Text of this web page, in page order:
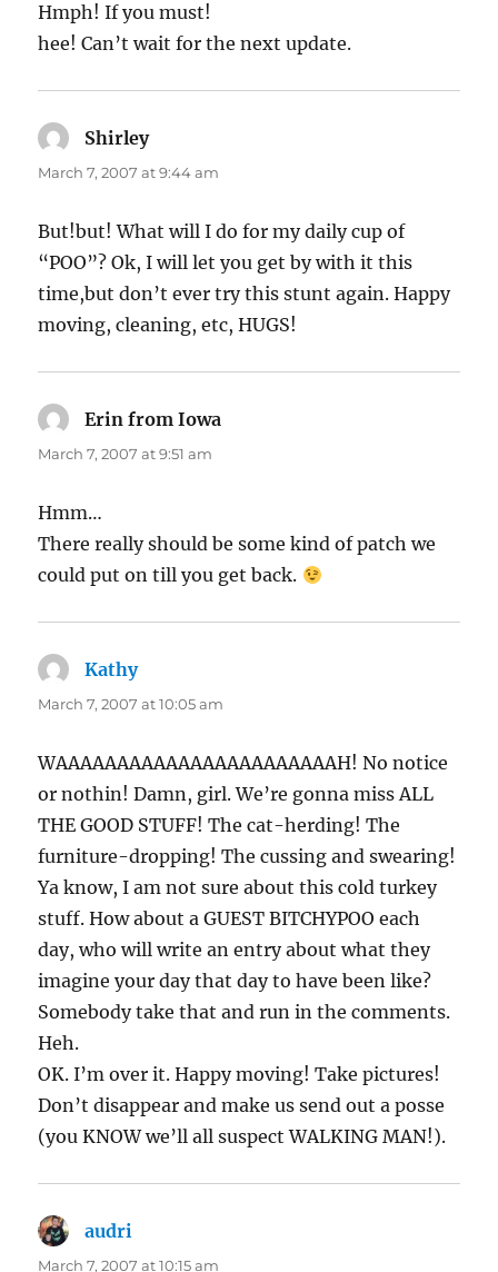
Hmph! If you must!
hee! Can’t wait for the next update.
Shirleysays:
March 7, 2007 at 9:44 am
But!but! What will I do for my daily cup of
“POO”? Ok, I will let you get by with it this
time,but don’t ever try this stunt again. Happy
moving, cleaning, etc, HUGS!
Erin from Iowa
March 7, 2007 at 9:51 am
Hmm…
There really should be some kind of patch we
could put on till you get back.
Kathysays:
March 7, 2007 at 10:05 am
WAAAAAAAAAAAAAAAAAAAAAAAH! No notice
or nothin! Damn, girl. We’re gonna miss ALL
THE GOOD STUFF! The cat-herding! The
furniture-dropping! The cussing and swearing!
Ya know, I am not sure about this cold turkey
stuff. How about a GUEST BITCHYPOO each
day, who will write an entry about what they
imagine your day that day to have been like?
Somebody take that and run in the comments.
Heh.
OK. I’m over it. Happy moving! Take pictures!
Don’t disappear and make us send out a posse
(you KNOW we’ll all suspect WALKING MAN!).
audri
March 7, 2007 at 10:15 am